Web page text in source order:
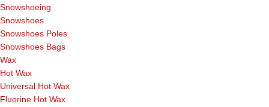
Snowshoeing
Snowshoes
Snowshoes Poles
Snowshoes Bags
Wax
Hot Wax
Universal Hot Wax
Fluorine Hot Wax